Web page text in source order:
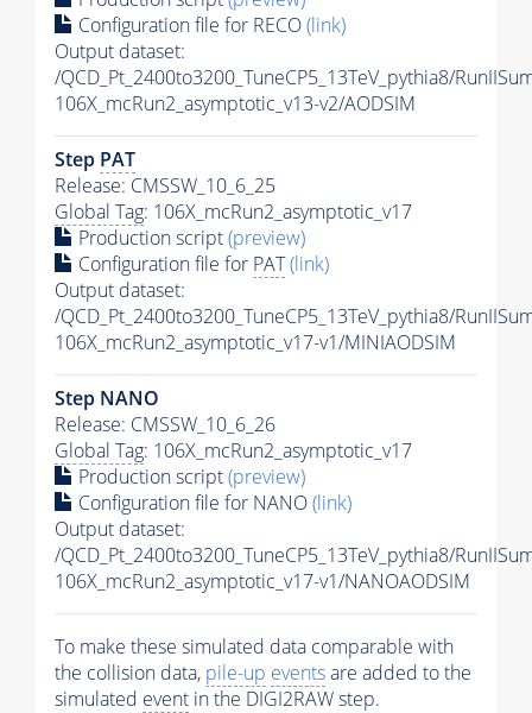
Configuration file for RECO(link)
Output dataset:
/QCD_Pt_2400to3200_TuneCP5_13TeV_pythia8/
106X_mcRun2_asymptotic_v13-v2/AODSIM
Step PAT
Release: CMSSW_10_6_25
Global Tag: 106X_mcRun2_asymptotic_v17
Production script(preview)
Configuration file for PAT(link)
Output dataset:
/QCD_Pt_2400to3200_TuneCP5_13TeV_pythia8/
106X_mcRun2_asymptotic_v17-v1/MINIAODSIM
Step NANO
Release: CMSSW_10_6_26
Global Tag: 106X_mcRun2_asymptotic_v17
Production script(preview)
Configuration file for NANO(link)
Output dataset:
/QCD_Pt_2400to3200_TuneCP5_13TeV_pythia8/
106X_mcRun2_asymptotic_v17-v1/NANOAODSIM
To make these simulated data comparable with
the collision data, pile-up eventsare added to the
simulated event in the DIGI2RAW step.